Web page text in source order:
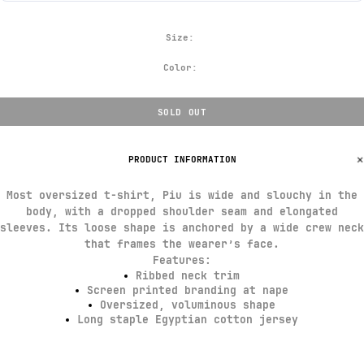
PRODUCT INFORMATION
Most oversized t-shirt, Piu is wide and slouchy in the
body, with a dropped shoulder seam and elongated
sleeves. Its loose shape is anchored by a wide crew neck
that frames the wearer’s face.
Features:
Ribbed neck trim
Screen printed branding at nape
Oversized, voluminous shape
Long staple Egyptian cotton jersey
Size:
Color:
SOLD OUT